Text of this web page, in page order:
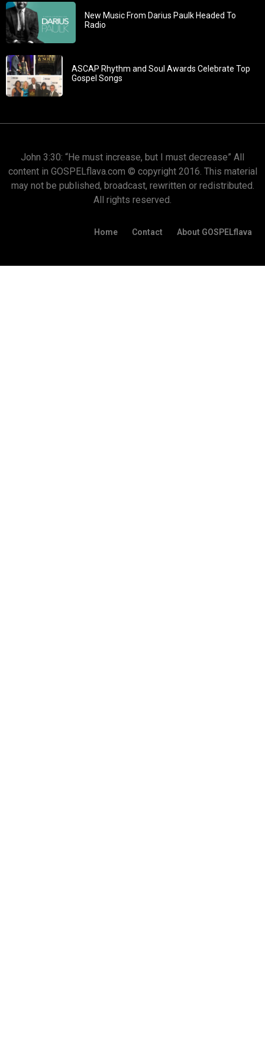
New Music From Darius Paulk Headed To
Radio
ASCAP Rhythm and Soul Awards Celebrate Top
Gospel Songs
John 3:30: “He must increase, but I must decrease” All
content in GOSPELflava.com © copyright 2016. This material
may not be published, broadcast, rewritten or redistributed.
All rights reserved.
Home Contact About GOSPELflava